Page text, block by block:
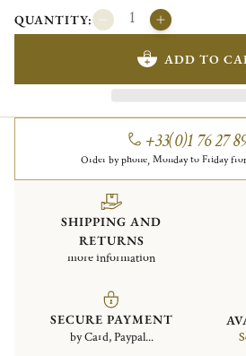
QUANTITY:
ADD TO
+33(0)1 76 27
Order by phone, Monday to Friday
SHIPPING AND
RETURNS
more information
SECURE PAYMENT
by Card, Paypal...